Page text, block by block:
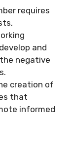
requires
and
negative
creation of
that
informed